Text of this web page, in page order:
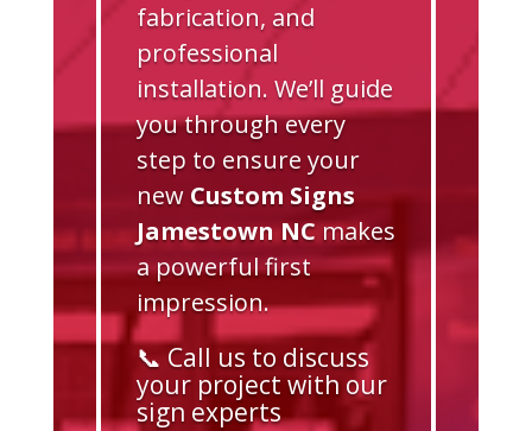
fabrication, and
professional
installation. We’ll guide
you through every
step to ensure your
new Custom Signs
Jamestown NCmakes
a powerful first
impression.
📞 Call us to discuss
your project with our
sign experts